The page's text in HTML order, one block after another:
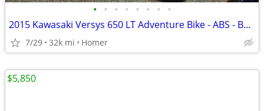
• • • • • • • •
2015 Kawasaki Versys 650 LT Adventure Bike - ABS - Bags - Serviced!
7/29 32k mi Homer
$5,850